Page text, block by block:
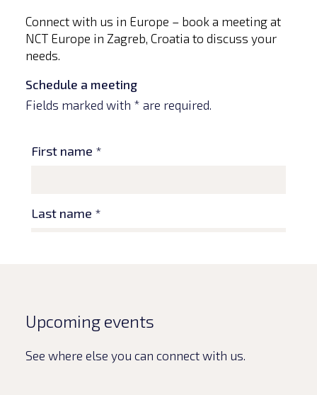
Connect with us in Europe – book a meeting at
NCT Europe in Zagreb, Croatia to discuss your
needs.
Schedule a meeting
Fields marked with * are required.
Upcoming events
See where else you can connect with us.